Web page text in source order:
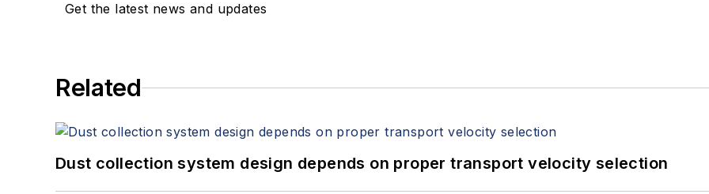
Get the latest news and updates
Related
Dust collection system design depends on proper transport velocity selection